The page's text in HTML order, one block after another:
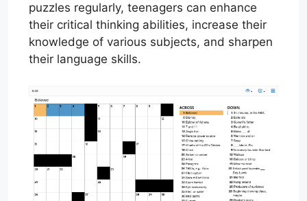
puzzles regularly, teenagers can enhance
their critical thinking abilities, increase their
knowledge of various subjects, and sharpen
their language skills.